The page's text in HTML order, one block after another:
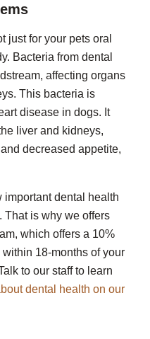
just for your pets oral
Bacteria from dental
affecting organs
This bacteria is
disease in dogs. It
liver and kidneys,
decreased appetite,
important dental health
That is why we offers
which offers a 10%
18-months of your
to our staff to learn
dental health on our